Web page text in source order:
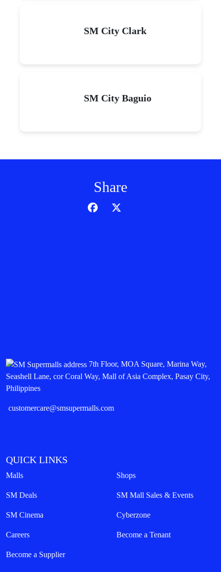
SM City Clark
SM City Baguio
Share
7th Floor, MOA Square, Marina Way,
Seashell Lane, cor Coral Way, Mall of Asia Complex, Pasay City,
Philippines
customercare@smsupermalls.com
QUICK LINKS
Malls Shops
SM Deals SM Mall Sales & Events
SM Cinema Cyberzone
Careers Become a Tenant
Become a Supplier